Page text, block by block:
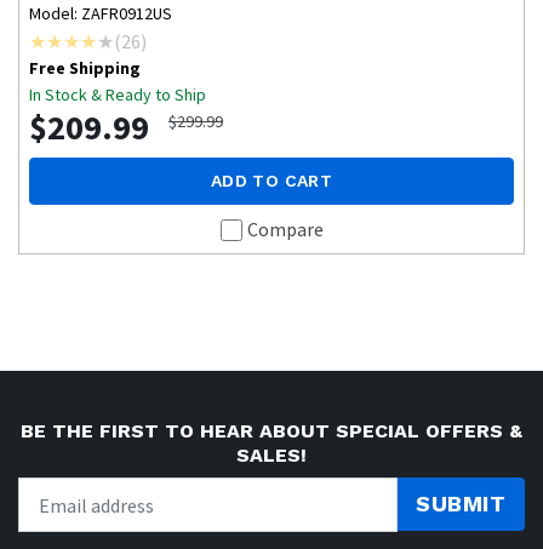
Model: ZAFR0912US
(26)
Free Shipping
In Stock & Ready to Ship
$209.99 $299.99
ADD TO CART
Compare
BE THE FIRST TO HEAR ABOUT SPECIAL OFFERS &
SALES!
SUBMIT